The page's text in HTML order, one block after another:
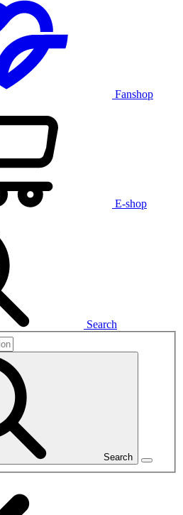
Fanshop
E-shop
Search
Search